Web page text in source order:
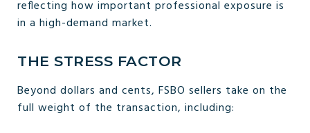
reflecting how important professional exposure is
in a high-demand market.
THE STRESS FACTOR
Beyond dollars and cents, FSBO sellers take on the
full weight of the transaction, including: